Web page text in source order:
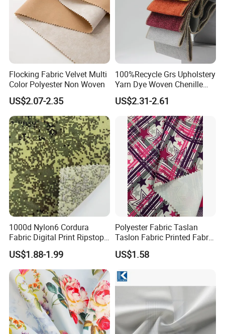
Flocking Fabric Velvet Multi
Color Polyester Non Woven
US$2.07-2.35
100%Recycle Grs Upholstery
Yarn Dye Woven Chenille
Polyester Sofa Fabric for
Furniture Easy Clean Oeko
Tex Water Repellence Co Wr
Pfoa&Pfas Free
US$2.31-2.61
1000d Nylon6 Cordura
Fabric Digital Print Ripstop
Oxford Fabric for Backpack
US$1.88-1.99
Polyester Fabric Taslan
Taslon Fabric Printed Fabric
Milky Coated Fabric Wr
US$1.58